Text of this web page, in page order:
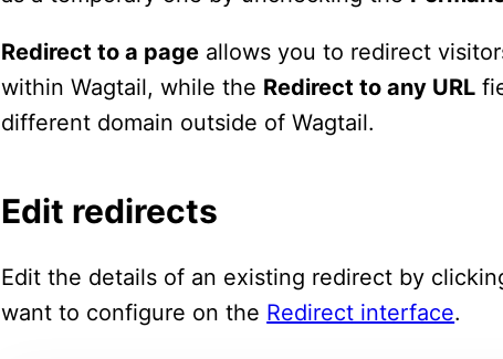
Redirect to a page allows you to redirect
within Wagtail, while the Redirect to any URL
different domain outside of Wagtail.
Edit redirects
Edit the details of an existing redirect by
want to configure on the Redirect interface.